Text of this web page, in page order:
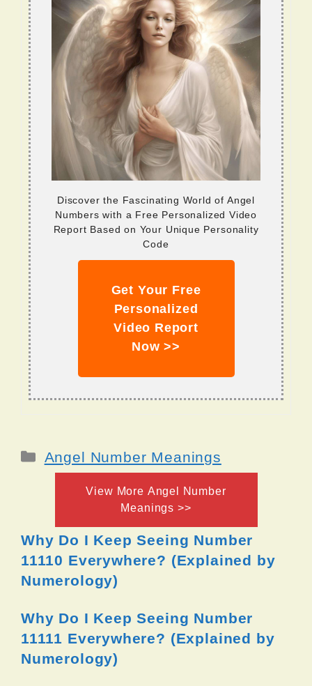
Discover the Fascinating World of Angel
Numbers with a Free Personalized Video
Report Based on Your Unique Personality
Code
Get Your Free
Personalized
Video Report
Now >>
Categories
Angel Number Meanings
View More Angel Number
Meanings >>
Why Do I Keep Seeing Number
11110 Everywhere? (Explained by
Numerology)
Why Do I Keep Seeing Number
11111 Everywhere? (Explained by
Numerology)